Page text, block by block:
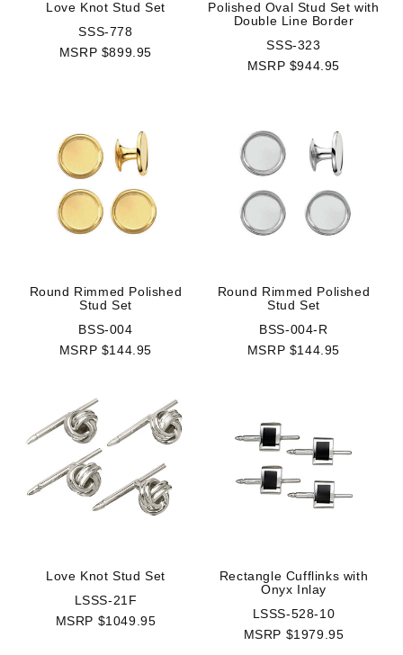
Love Knot Stud Set
SSS-778
MSRP $899.95
Polished Oval Stud Set with
Double Line Border
SSS-323
MSRP $944.95
Round Rimmed Polished
Stud Set
BSS-004
MSRP $144.95
Round Rimmed Polished
Stud Set
BSS-004-R
MSRP $144.95
Love Knot Stud Set
LSSS-21F
MSRP $1049.95
Rectangle Cufflinks with
Onyx Inlay
LSSS-528-10
MSRP $1979.95